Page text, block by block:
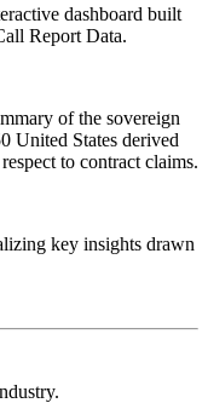
dashboard built
Report Data.
of the sovereign
United States derived
to contract claims.
key insights drawn